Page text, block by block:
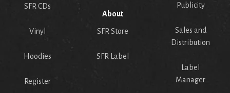
SFR CDs
Vinyl
Hoodies
Register
About
SFR Store
SFR Label
Publicity
Sales and
Distribution
Label
Manager